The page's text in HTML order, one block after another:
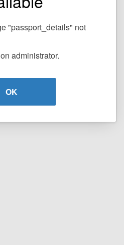
"passport_details" not
administrator.
OK